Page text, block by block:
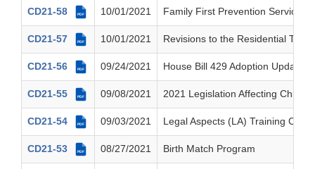
CD21-58 PDF 10/01/2021 Family First Prevention Services
CD21-57 PDF 10/01/2021 Revisions to the Residential
CD21-56 PDF 09/24/2021 House Bill 429 Adoption Updates
CD21-55 PDF 09/08/2021 2021 Legislation Affecting
CD21-54 PDF 09/03/2021 Legal Aspects (LA) Training
CD21-53 PDF 08/27/2021 Birth Match Program